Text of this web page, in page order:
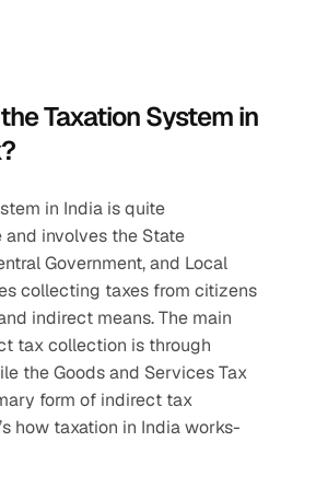
Taxation System in
in India is quite
involves the State
Government, and Local
collecting taxes from citizens
indirect means. The main
tax collection is through
the Goods and Services Tax
form of indirect tax
how taxation in India works-